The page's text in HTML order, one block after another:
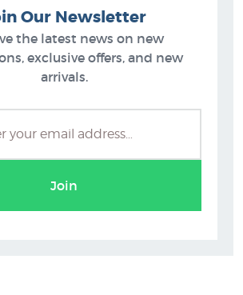
Our Newsletter
the latest news on new
exclusive offers, and new
arrivals.
Join